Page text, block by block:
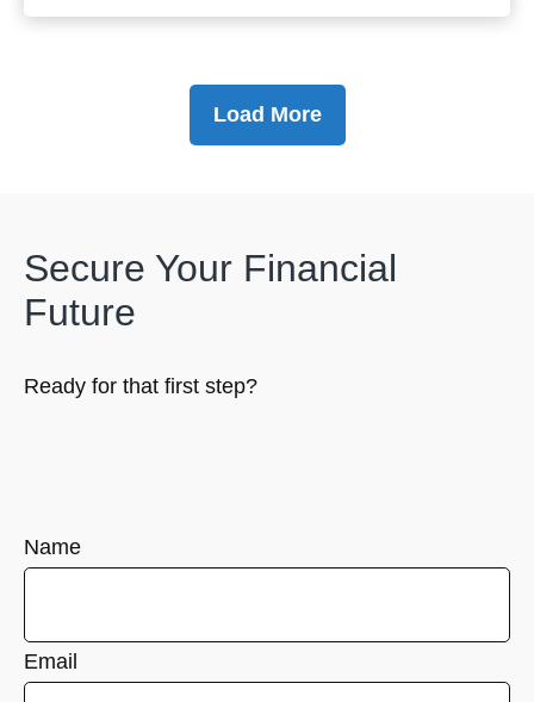
Load More
Secure Your Financial
Future
Ready for that first step?
Name
Email